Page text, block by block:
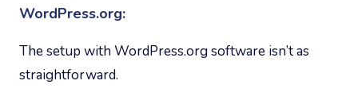
WordPress.org:
The setup with WordPress.org software isn’t as
straightforward.